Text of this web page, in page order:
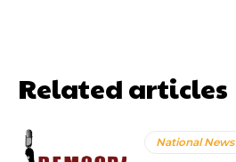
Related articles
National News